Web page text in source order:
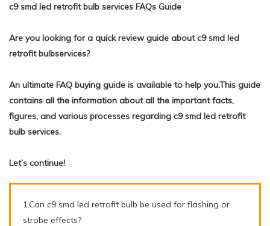
c9 smd led retrofit bulb services FAQs Guide
Are you looking for a quick review guide about c9 smd led
retrofit bulbservices?
An ultimate FAQ buying guide is available to help you.This guide
contains all the information about all the important facts,
figures, and various processes regarding c9 smd led retrofit
bulb services.
Let’s continue!
1.Can c9 smd led retrofit bulb be used for flashing or
strobe effects?